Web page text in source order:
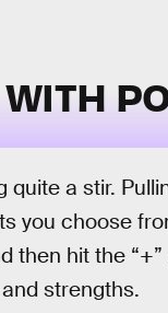
a stir.
you choose
then hit the
strengths.